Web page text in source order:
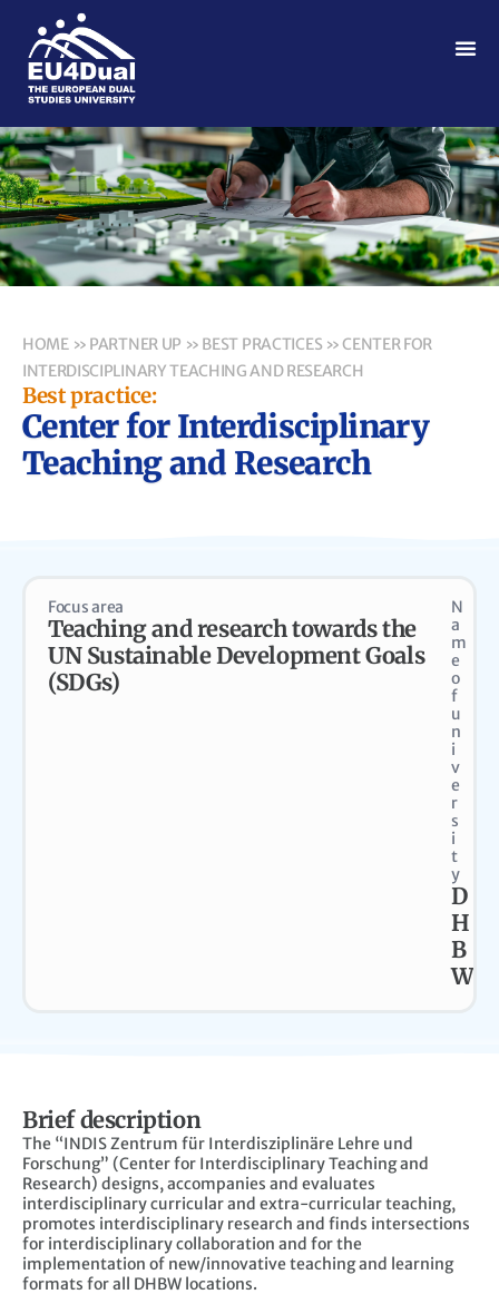
HOME» PARTNER UP » BEST PRACTICES»CENTER FOR
INTERDISCIPLINARY TEACHING AND RESEARCH
Best practice:
Center for Interdisciplinary
Teaching and Research
Focus area
Teaching and research towards the
UN Sustainable Development Goals
(SDGs)
N
a
m
e
o
f
u
n
i
v
e
r
s
i
t
y
D
H
B
W
Brief description
The “INDIS Zentrum für Interdisziplinäre Lehre und
Forschung” (Center for Interdisciplinary Teaching and
Research) designs, accompanies and evaluates
interdisciplinary curricular and extra-curricular teaching,
promotes interdisciplinary research and finds intersections
for interdisciplinary collaboration and for the
implementation of new/innovative teaching and learning
formats for all DHBW locations.